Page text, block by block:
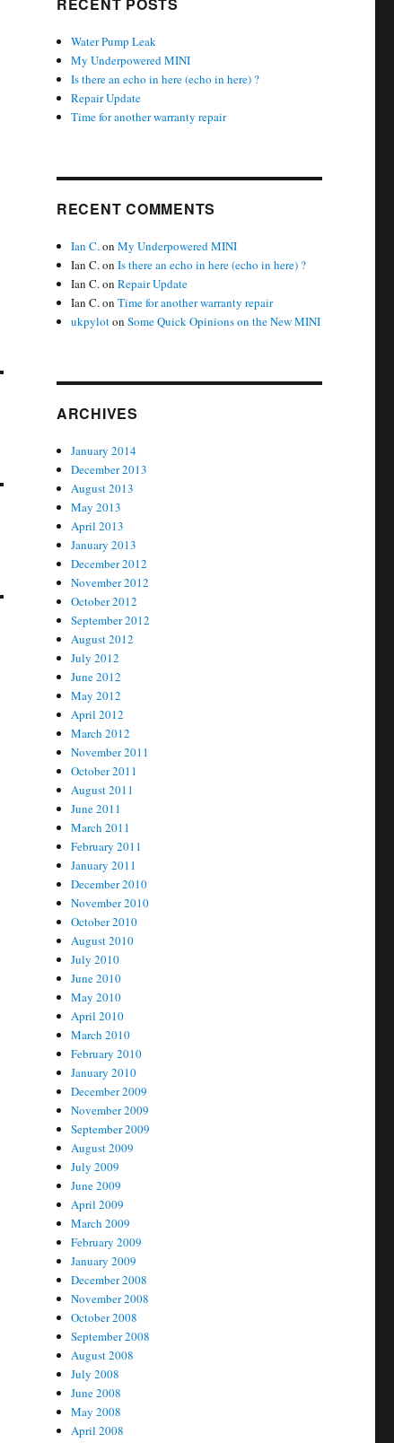
Water Pump Leak
My Underpowered MINI
Is there an echo in here (echo in here) ?
Repair Update
Time for another warranty repair
RECENT COMMENTS
Ian C.onMy Underpowered MINI
Ian C.onIs there an echo in here (echo in here) ?
Ian C.onRepair Update
Ian C.onTime for another warranty repair
ukpylotonSome Quick Opinions on the New MINI
ARCHIVES
January 2014
December 2013
August 2013
May 2013
April 2013
January 2013
December 2012
November 2012
October 2012
September 2012
August 2012
July 2012
June 2012
May 2012
April 2012
March 2012
November 2011
October 2011
August 2011
June 2011
March 2011
February 2011
January 2011
December 2010
November 2010
October 2010
August 2010
July 2010
June 2010
May 2010
April 2010
March 2010
February 2010
January 2010
December 2009
November 2009
September 2009
August 2009
July 2009
June 2009
April 2009
March 2009
February 2009
January 2009
December 2008
November 2008
October 2008
September 2008
August 2008
July 2008
June 2008
May 2008
April 2008